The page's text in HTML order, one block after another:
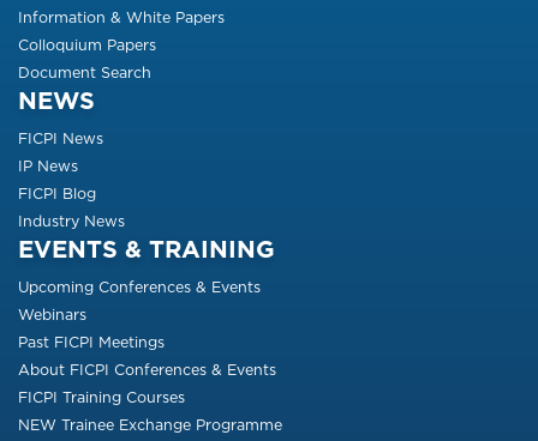
Information & White Papers
Colloquium Papers
Document Search
NEWS
FICPI News
IP News
FICPI Blog
Industry News
EVENTS & TRAINING
Upcoming Conferences & Events
Webinars
Past FICPI Meetings
About FICPI Conferences & Events
FICPI Training Courses
NEW Trainee Exchange Programme